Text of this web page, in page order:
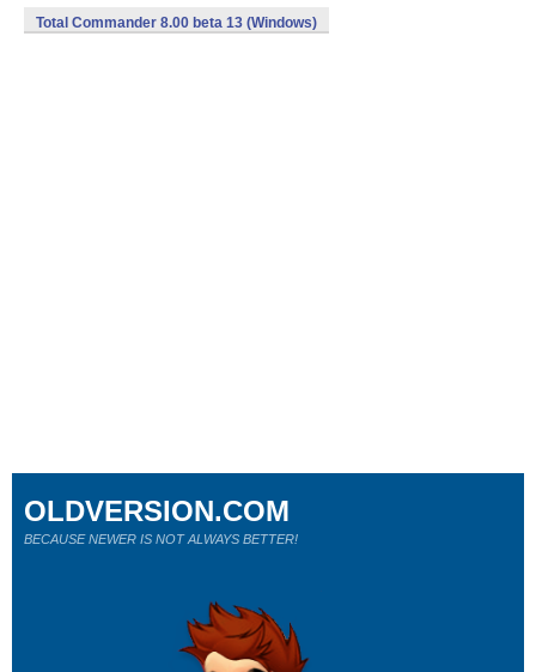
Total Commander 8.00 beta 13 (Windows)
OLDVERSION.COM
BECAUSE NEWER IS NOT ALWAYS BETTER!